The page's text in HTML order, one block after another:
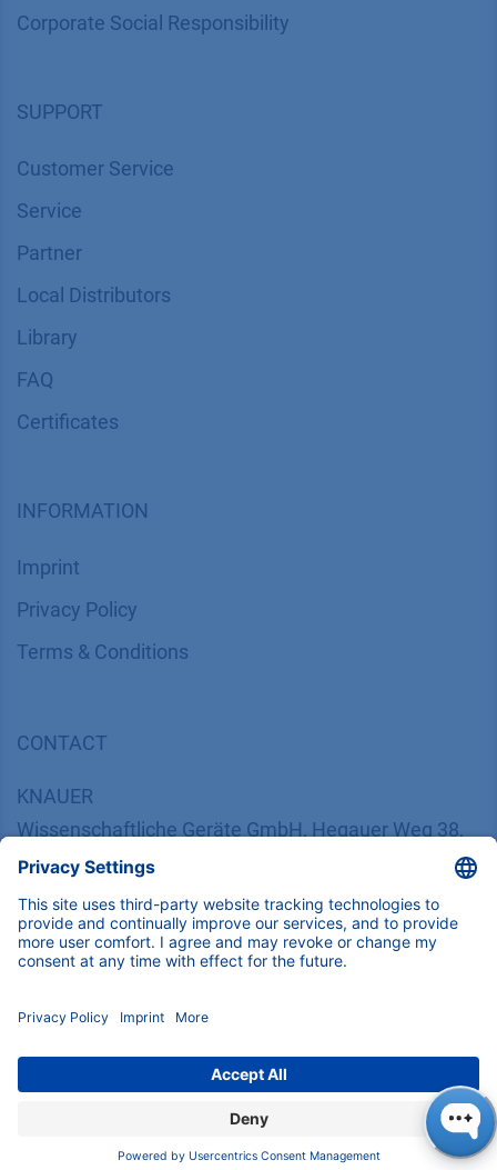
Corporate Social Responsibility
SUPPORT
Customer Service
Service
Partner
Local Distributors
Library
FAQ
Certif​icates
INFORMATION
Imprint
​​​​​​​​​​​​P​r​i​v​a​c​y​ ​P​o​l​i​cy
​​​​​​​​​​​​​​​​​T​e​r​m​s​ ​&​ ​C​o​n​d​i​t​i​o​n​s
CONTACT
KNAUER
Wissenschaftliche Geräte GmbH, Hegauer Weg 38,
14163 Berlin, Germany
​​​​​​​​​​​​​​i​n​f​o​@​k​n​a​u​e​r​.​n​e​t
+49 30 809727-0
Copyright © 2026 KNAUER Wissenschaftliche Geräte GmbH | All
rights reserved.